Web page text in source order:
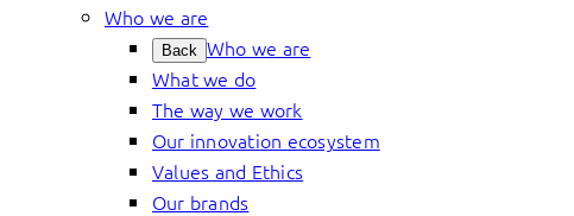
Who we are
Back Who we are
What we do
The way we work
Our innovation ecosystem
Values and Ethics
Our brands